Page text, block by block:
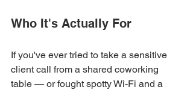
Who It's Actually For
If you've ever tried to take a sensitive
client call from a shared coworking
table — or fought spotty Wi-Fi and a